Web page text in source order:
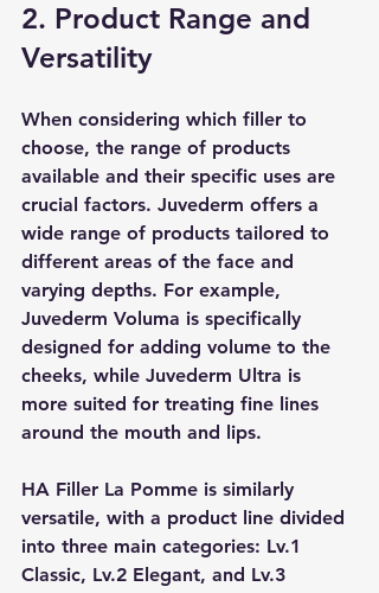
2. Product Range and
Versatility
When considering which filler to
choose, the range of products
available and their specific uses are
crucial factors. Juvederm offers a
wide range of products tailored to
different areas of the face and
varying depths. For example,
Juvederm Voluma is specifically
designed for adding volume to the
cheeks, while Juvederm Ultra is
more suited for treating fine lines
around the mouth and lips.
HA Filler La Pomme is similarly
versatile, with a product line divided
into three main categories: Lv.1
Classic, Lv.2 Elegant, and Lv.3